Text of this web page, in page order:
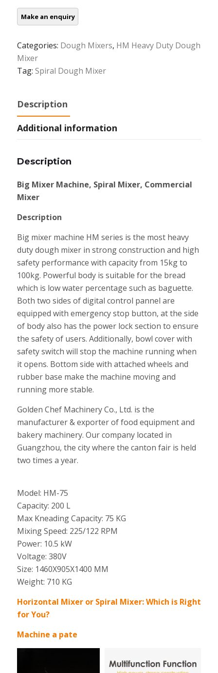
Categories: Dough Mixers, HM Heavy Duty Dough
Mixer
Tag: Spiral Dough Mixer
Description
Additional information
Description
Big Mixer Machine, Spiral Mixer, Commercial
Mixer
Description
Big mixer machine HM series is the most heavy
duty dough mixer in strong construction and high
safety performance with capacity from 15kg to
100kg. Powerful body is suitable for the bread
which is low water percentage such as baguette.
Both two sides of digital control pannel are
equipped with emergency stop button, at the side
of body also has the power lock section to ensure
the safety of users. Additionally, bowl cover with
safety switch will stop the machine running when
it opens. Bottom side with attached wheels and
rubber base make the machine moving and
running more stable.
Golden Chef Machinery Co., Ltd. is the
manufacturer & exporter of food equipment and
bakery machinery. Our company located in
Guangzhou, the city where the canton fair is held
two times a year.
Model: HM-75
Capacity: 200 L
Max Kneading Capacity: 75 KG
Mixing Speed: 225/122 RPM
Power: 10.5 kW
Voltage: 380V
Size: 1460X905X1400 MM
Weight: 710 KG
Horizontal Mixer or Spiral Mixer: Which is Right
for You?
Machine a pate